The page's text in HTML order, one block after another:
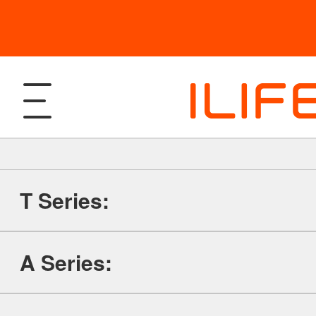
Products
Robotic Vacuum and Mop
Support
T Series:
A Series: